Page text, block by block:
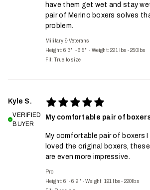
have them get wet and stay
pair of Merino boxers solves
problem.
Military & Veterans
Height: 6'3'' - 6'5'' · Weight: 221 lbs - 250lbs
Fit: True to size
Kyle S.
VERIFIED
BUYER
My comfortable pair of
My comfortable pair of boxers I
loved the original boxers,
are even more impressive.
Pro
Height: 6' - 6'2'' ·Weight: 191 lbs - 220lbs